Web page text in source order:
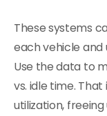
These systems
each vehicle
Use the data to
vs. idle time.
utilization,